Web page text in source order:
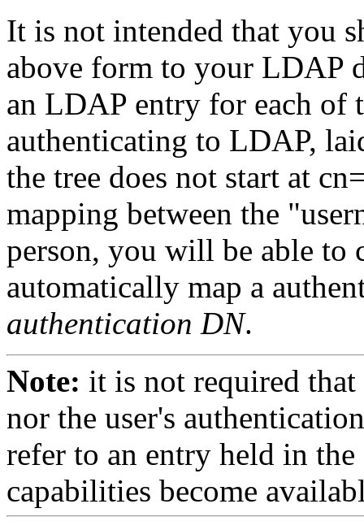
It is not intended that you
above form to your LDAP
an LDAP entry for each of
authenticating to LDAP,
the tree does not start at
mapping between the
person, you will be able to
automatically map a
authentication DN.
Note: it is not required
nor the user's
refer to an entry held in
capabilities become